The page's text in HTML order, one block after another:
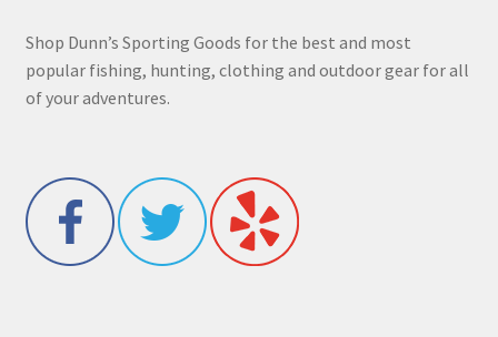
Shop Dunn’s Sporting Goods for the best and most
popular fishing, hunting, clothing and outdoor gear for all
of your adventures.